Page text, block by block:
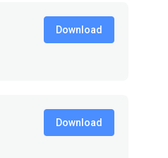
Download
Download